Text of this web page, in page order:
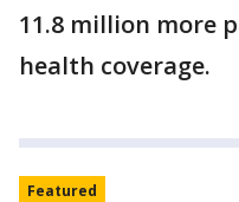
11.8 million more
health coverage.
Featured